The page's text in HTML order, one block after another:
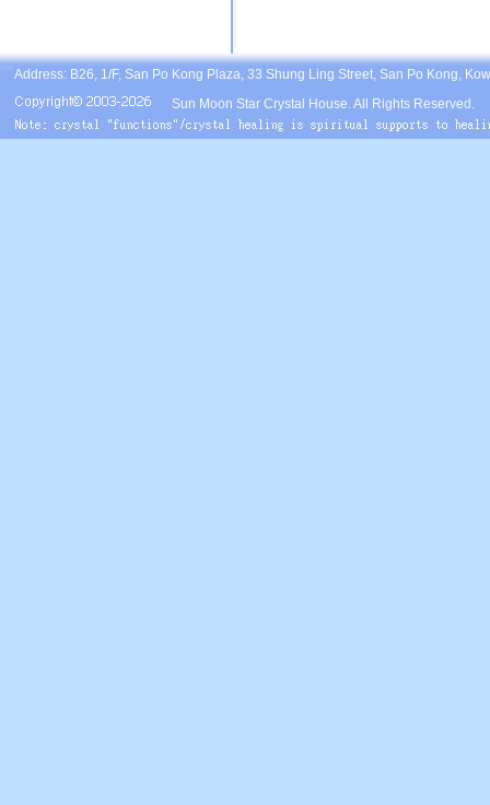
Address: B26, 1/F, San Po Kong Plaza, 33 Shung Ling Street, San Po Kong,
Sun Moon Star Crystal House. All Rights Reserved.